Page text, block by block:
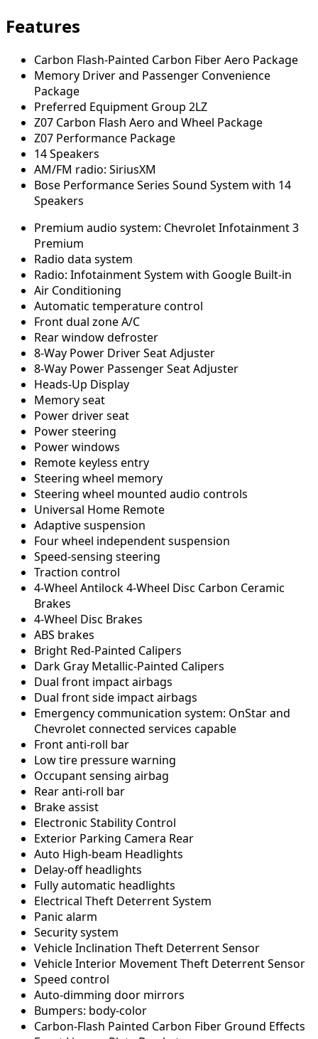
Features
Carbon Flash-Painted Carbon Fiber Aero Package
Memory Driver and Passenger Convenience
Package
Preferred Equipment Group 2LZ
Z07 Carbon Flash Aero and Wheel Package
Z07 Performance Package
14 Speakers
AM/FM radio: SiriusXM
Bose Performance Series Sound System with 14
Speakers
Premium audio system: Chevrolet Infotainment 3
Premium
Radio data system
Radio: Infotainment System with Google Built-in
Air Conditioning
Automatic temperature control
Front dual zone A/C
Rear window defroster
8-Way Power Driver Seat Adjuster
8-Way Power Passenger Seat Adjuster
Heads-Up Display
Memory seat
Power driver seat
Power steering
Power windows
Remote keyless entry
Steering wheel memory
Steering wheel mounted audio controls
Universal Home Remote
Adaptive suspension
Four wheel independent suspension
Speed-sensing steering
Traction control
4-Wheel Antilock 4-Wheel Disc Carbon Ceramic
Brakes
4-Wheel Disc Brakes
ABS brakes
Bright Red-Painted Calipers
Dark Gray Metallic-Painted Calipers
Dual front impact airbags
Dual front side impact airbags
Emergency communication system: OnStar and
Chevrolet connected services capable
Front anti-roll bar
Low tire pressure warning
Occupant sensing airbag
Rear anti-roll bar
Brake assist
Electronic Stability Control
Exterior Parking Camera Rear
Auto High-beam Headlights
Delay-off headlights
Fully automatic headlights
Electrical Theft Deterrent System
Panic alarm
Security system
Vehicle Inclination Theft Deterrent Sensor
Vehicle Interior Movement Theft Deterrent Sensor
Speed control
Auto-dimming door mirrors
Bumpers: body-color
Carbon-Flash Painted Carbon Fiber Ground Effects